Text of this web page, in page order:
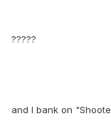
?????
and I bank on